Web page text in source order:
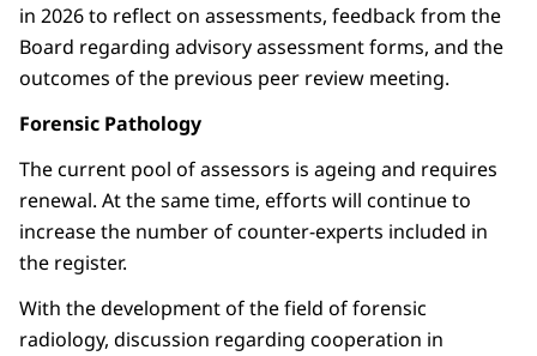
in 2026 to reflect on assessments, feedback from the
Board regarding advisory assessment forms, and the
outcomes of the previous peer review meeting.
Forensic Pathology
The current pool of assessors is ageing and requires
renewal. At the same time, efforts will continue to
increase the number of counter-experts included in
the register.
With the development of the field of forensic
radiology, discussion regarding cooperation in